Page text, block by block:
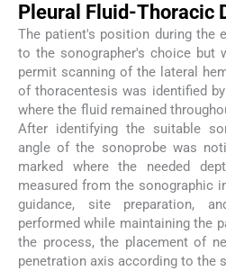
Pleural Fluid-Thoracic
The patient's position during the
to the sonographer's choice but
permit scanning of the lateral
of thoracentesis was identified
where the fluid remained
After identifying the suitable
angle of the sonoprobe was
marked where the needed
measured from the sonographic
guidance, site preparation,
performed while maintaining the
the process, the placement of
penetration axis according to the